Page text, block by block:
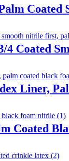
Coated
4 Coated
Liner,
Coated